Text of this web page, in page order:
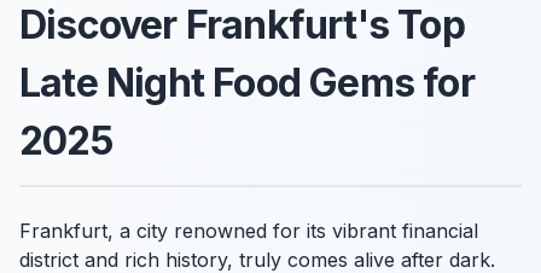
Discover Frankfurt's Top
Late Night Food Gems for
2025
Frankfurt, a city renowned for its vibrant financial
district and rich history, truly comes alive after dark.